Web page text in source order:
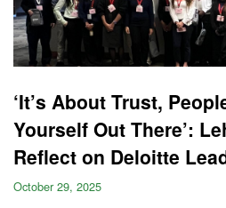
‘It’s About Trust,
Yourself Out There’:
Reflect on Deloitte
October 29, 2025